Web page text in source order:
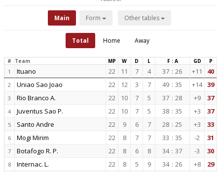
Main Form Other tables
Total Home Away
# Team MP W D L F : A GD P
1 Ituano 22 11 7 4 37 : 26 +11 40
2 Uniao Sao Joao 22 12 3 7 49 : 35 +14 39
3 Rio Branco A. 22 10 7 5 37 : 28 +9 37
4 Juventus Sao P. 22 10 7 5 38 : 35 +3 37
5 Santo Andre 22 9 6 7 28 : 25 +3 33
6 Mogi Mirim 22 8 7 7 33 : 35 -2 31
7 Botafogo R. P. 22 8 6 8 34 : 37 -3 30
8 Internac. L. 22 8 5 9 34 : 26 +8 29